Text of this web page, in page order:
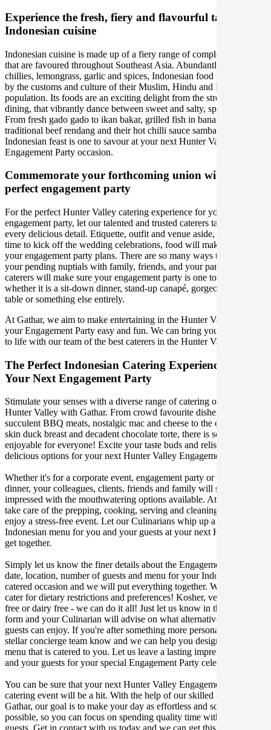
Experience the fresh, fiery and flavourful tastes of
Indonesian cuisine
Indonesian cuisine is made up of a fiery range of complex flavours
that are favoured throughout Southeast Asia. Abundantly using fresh
chillies, lemongrass, garlic and spices, Indonesian food is enriched
by the customs and culture of their Muslim, Hindu and Buddhist
population. Its foods are an exciting delight from the street to fine
dining, that vibrantly dance between sweet and salty, spicy and sour.
From fresh gado gado to ikan bakar, grilled fish in banana leaves, to
traditional beef rendang and their hot chilli sauce sambal. An
Indonesian feast is one to savour at your next Hunter Valley
Engagement Party occasion.
Commemorate your forthcoming union with the
perfect engagement party
For the perfect Hunter Valley catering experience for your
engagement party, let our talented and trusted caterers take care of
every delicious detail. Etiquette, outfit and venue aside, when it is
time to kick off the wedding celebrations, food will make or break
your engagement party plans. There are so many ways to celebrate
your pending nuptials with family, friends, and your partner- our
caterers will make sure your engagement party is one to remember,
whether it is a sit-down dinner, stand-up canapé, gorgeous grazing
table or something else entirely.
At Gathar, we aim to make entertaining in the Hunter Valley for
your Engagement Party easy and fun. We can bring your gathering
to life with our team of the best caterers in the Hunter Valley.
The Perfect Indonesian Catering Experience For
Your Next Engagement Party
Stimulate your senses with a diverse range of catering options in
Hunter Valley with Gathar. From crowd favourite dishes like
succulent BBQ meats, nostalgic mac and cheese to the classic crispy
skin duck breast and decadent chocolate torte, there is something
enjoyable for everyone! Excite your taste buds and relish in these
delicious options for your next Hunter Valley Engagement Party.
Whether it's for a corporate event, engagement party or a casual
dinner, your colleagues, clients, friends and family will surely be
impressed with the mouthwatering options available. At Gathar, we
take care of the prepping, cooking, serving and cleaning so you can
enjoy a stress-free event. Let our Culinarians whip up a special
Indonesian menu for you and your guests at your next Hunter Valley
get together.
Simply let us know the finer details about the Engagement Party
date, location, number of guests and menu for your Indonesian
catered occasion and we will put everything together. We can even
cater for dietary restrictions and preferences! Kosher, vegan, gluten
free or dairy free - we can do it all! Just let us know in the enquiry
form and your Culinarian will advise on what alternative dishes your
guests can enjoy. If you're after something more personalised, let our
stellar concierge team know and we can help you design a bespoke
menu that is catered to you. Let us leave a lasting impression on you
and your guests for your special Engagement Party celebration.
You can be sure that your next Hunter Valley Engagement Party
catering event will be a hit. With the help of our skilled caterers at
Gathar, our goal is to make your day as effortless and scrumptious as
possible, so you can focus on spending quality time with your